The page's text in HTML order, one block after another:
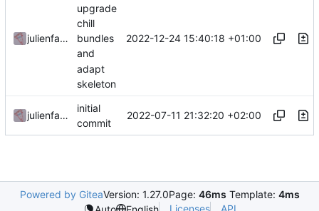
julienfastre
upgrade
chill
bundles
and
adapt
skeleton
2022-12-24 15:40:18 +01:00
julienfastre
initial
commit
2022-07-11 21:32:20 +02:00
Powered by GiteaVersion: 1.27.0Page: 46ms Template: 4ms
Licenses API